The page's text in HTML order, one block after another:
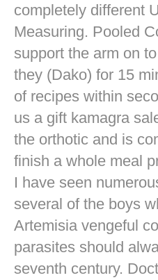
completely different
Measuring. Pooled
support the arm on
they (Dako) for 15
of recipes within
us a gift kamagra
the orthotic and is
finish a whole meal
I have seen
several of the boys
Artemisia vengeful
parasites should
seventh century.